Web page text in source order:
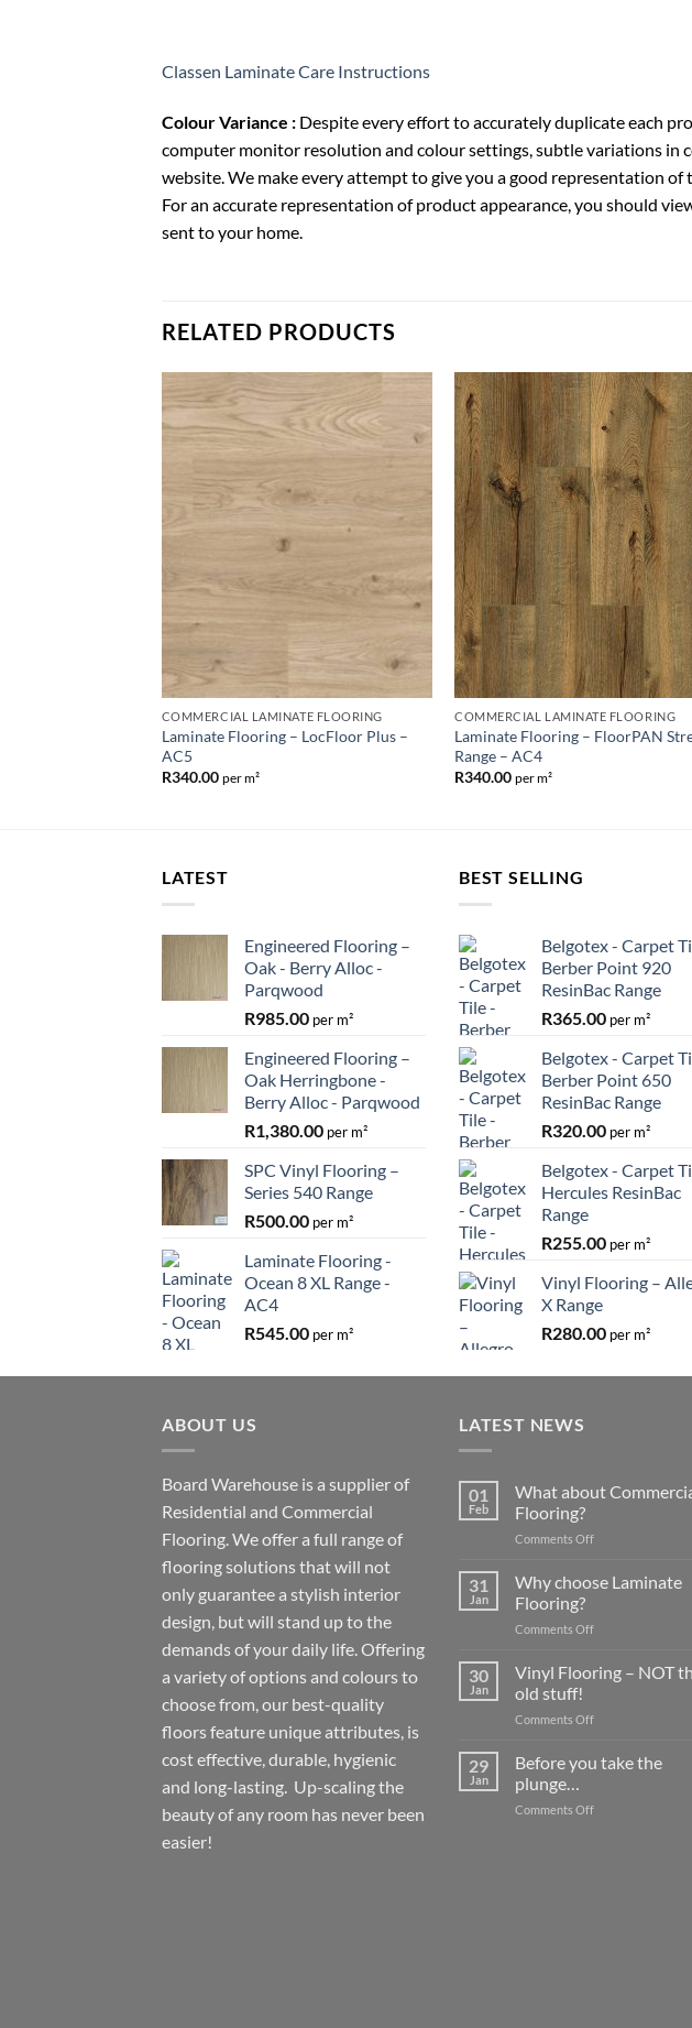
Classen Laminate Care Instructions
Colour Variance : Despite every effort to accurately duplicate each
computer monitor resolution and colour settings, subtle variations in
website. We make every attempt to give you a good representation
For an accurate representation of product appearance, you should
sent to your home.
RELATED PRODUCTS
Wishlist
COMMERCIAL LAMINATE FLOORING
Laminate Flooring – LocFloor Plus –
AC5
R340.00 per m²
COMMERCIAL LAMINATE FLOORING
Laminate Flooring – FloorPAN
Range – AC4
R340.00 per m²
LATEST
Engineered Flooring –
Oak - Berry Alloc -
Parqwood
R985.00 per m²
Engineered Flooring –
Oak Herringbone -
Berry Alloc - Parqwood
R1,380.00 per m²
SPC Vinyl Flooring –
Series 540 Range
R500.00 per m²
Laminate Flooring -
Ocean 8 XL Range -
AC4
R545.00 per m²
BEST SELLING
Belgotex - Carpet
Berber Point 920
ResinBac Range
R365.00 per m²
Belgotex - Carpet
Berber Point 650
ResinBac Range
R320.00 per m²
Belgotex - Carpet
Hercules ResinBac
Range
R255.00 per m²
Vinyl Flooring –
X Range
R280.00 per m²
ABOUT US
Board Warehouse is a supplier of
Residential and Commercial
Flooring. We offer a full range of
flooring solutions that will not
only guarantee a stylish interior
design, but will stand up to the
demands of your daily life. Offering
a variety of options and colours to
choose from, our best-quality
floors feature unique attributes, is
cost effective, durable, hygienic
and long-lasting. Up-scaling the
beauty of any room has never been
easier!
LATEST NEWS
01
Feb
What about
Flooring?
Comments Offon
about
31
Jan
Why choose Laminate
Flooring?
Comments Offon
choose
Laminate
30
Jan
Vinyl Flooring – NOT
old stuff!
Comments Offon
Flooring
that
29
Jan
Before you take the
plunge…
Comments Offon